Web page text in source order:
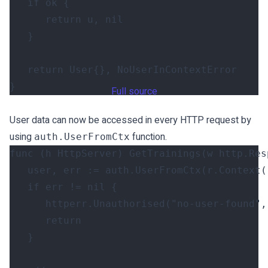
if ok
{
return
u ,
nil
}
return User {},
NoUserInContextError
}
Full source
User data can now be accessed in every HTTP request by
using auth.UserFromCtx function.
func ( h HttpServer ) GetTrainings ( w http .
user , err := auth . UserFromCtx ( r . Context
if
err != nil
{
httperr . Unauthorised ( "no-user-found" ,
return
}